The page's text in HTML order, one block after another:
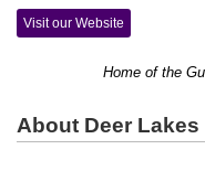
Visit our Website
Home of the
About Deer Lakes